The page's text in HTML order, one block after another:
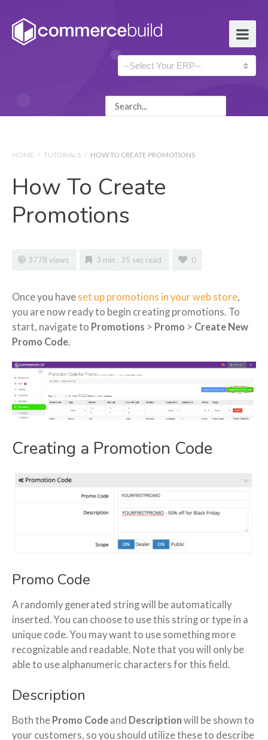
HOME / TUTORIALS / HOW TO CREATE PROMOTIONS
How To Create
Promotions
3778 views 3 min , 35 sec read 0
Once you have set up promotions in your web store,
you are now ready to begin creating promotions. To
start, navigate to Promotions > Promo > Create New
Promo Code.
Creating a Promotion Code
Promo Code
A randomly generated string will be automatically
inserted. You can choose to use this string or type in a
unique code. You may want to use something more
recognizable and readable. Note that you will only be
able to use alphanumeric characters for this field.
Description
Both the Promo Code and Description will be shown to
your customers, so you should utilize these to describe